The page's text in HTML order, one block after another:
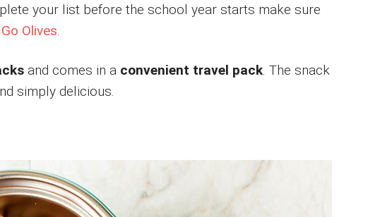
your list before the school year starts make sure
Olives.
and comes in a convenient travel pack. The snack
simply delicious.